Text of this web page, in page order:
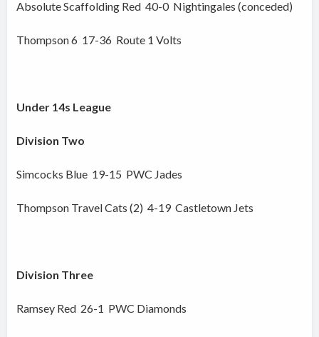
Absolute Scaffolding Red 40-0 Nightingales (conceded)
Thompson 6 17-36 Route 1 Volts
Under 14s League
Division Two
Simcocks Blue 19-15 PWC Jades
Thompson Travel Cats (2) 4-19 Castletown Jets
Division Three
Ramsey Red 26-1 PWC Diamonds